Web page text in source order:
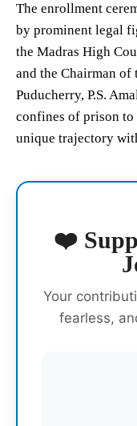
The enrollment
by prominent legal
the Madras High
and the Chairman
Puducherry, P.S.
confines of prison
unique trajectory
❤️
Your
fearless,